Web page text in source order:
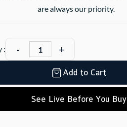
are always our priority.
:
Add to Cart
See Live Before You Buy